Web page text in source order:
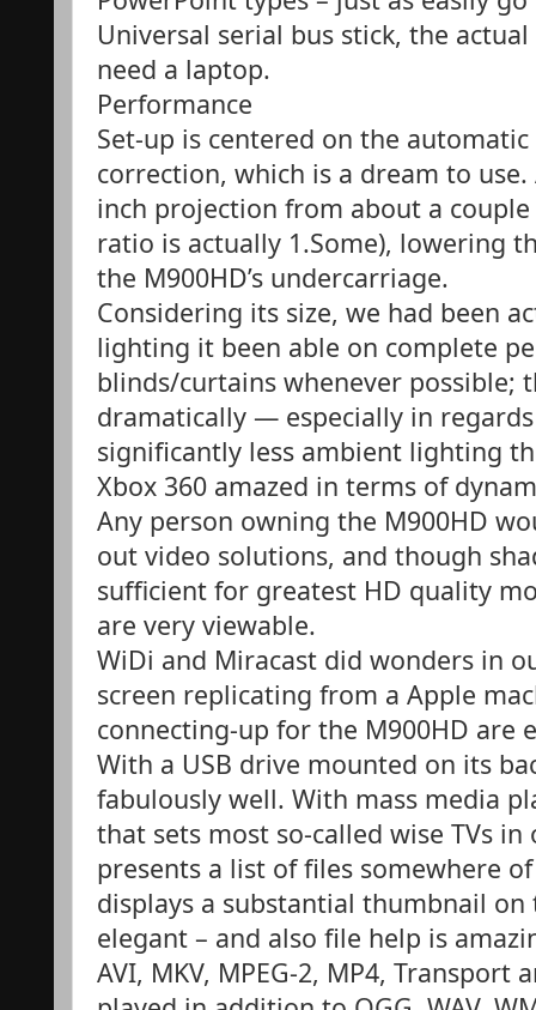
Universal serial bus stick, the actual
need a laptop.
Performance
Set-up is centered on the
correction, which is a dream to
inch projection from about a
ratio is actually 1.Some), lowering
the M900HD’s undercarriage.
Considering its size, we had been
lighting it been able on complete
blinds/curtains whenever possible;
dramatically — especially in
significantly less ambient lighting
Xbox 360 amazed in terms of
Any person owning the M900HD
out video solutions, and though
sufficient for greatest HD quality
are very viewable.
WiDi and Miracast did wonders in
screen replicating from a Apple
connecting-up for the M900HD are
With a USB drive mounted on its
fabulously well. With mass media
that sets most so-called wise TVs
presents a list of files somewhere
displays a substantial thumbnail on
elegant – and also file help is
AVI, MKV, MPEG-2, MP4,